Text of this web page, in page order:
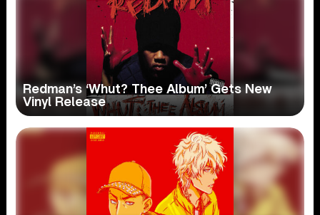
Redman’s ‘Whut? Thee Album’ Gets New
Vinyl Release